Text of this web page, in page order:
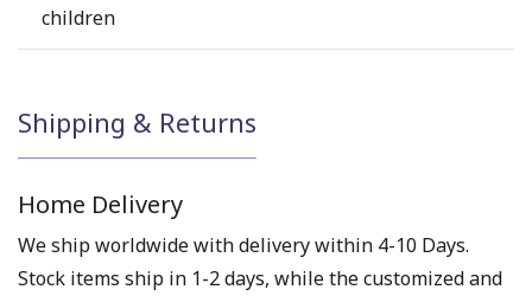
children
Shipping & Returns
Home Delivery
We ship worldwide with delivery within 4-10 Days.
Stock items ship in 1-2 days, while the customized and